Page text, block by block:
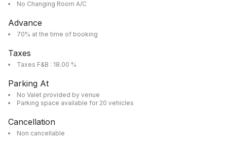
No Changing Room A/C
Advance
70% at the time of booking
Taxes
Taxes F&B : 18.00 %
Parking At
No Valet provided by venue
Parking space available for 20 vehicles
Cancellation
Non cancellable